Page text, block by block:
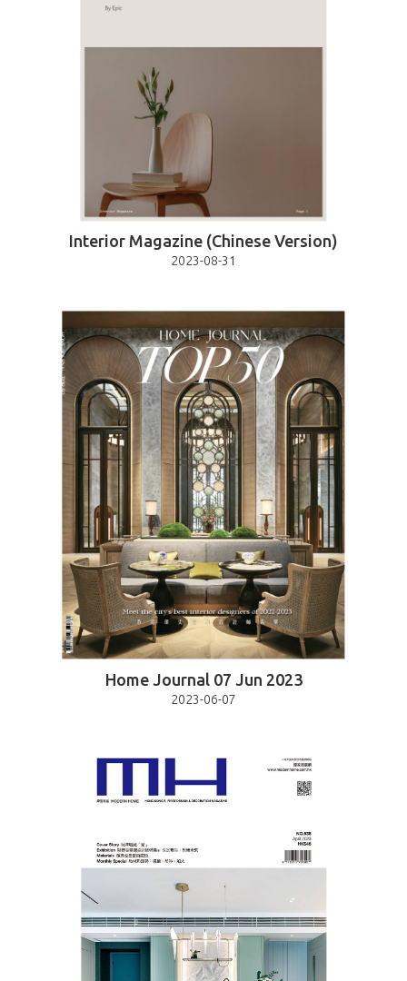
Interior Magazine (Chinese Version)
2023-08-31
Home Journal 07 Jun 2023
2023-06-07